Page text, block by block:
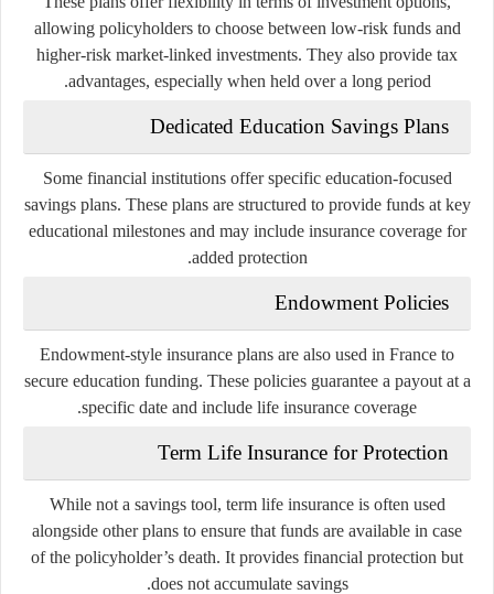
allowing policyholders to choose between low-risk funds and
higher-risk market-linked investments. They also provide tax
advantages, especially when held over a long period.
Dedicated Education Savings Plans
Some financial institutions offer specific education-focused
savings plans. These plans are structured to provide funds at key
educational milestones and may include insurance coverage for
added protection.
Endowment Policies
Endowment-style insurance plans are also used in France to
secure education funding. These policies guarantee a payout at a
specific date and include life insurance coverage.
Term Life Insurance for Protection
While not a savings tool, term life insurance is often used
alongside other plans to ensure that funds are available in case
of the policyholder’s death. It provides financial protection but
does not accumulate savings.